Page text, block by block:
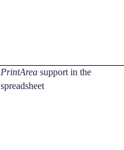
PrintAreasupport in the
spreadsheet